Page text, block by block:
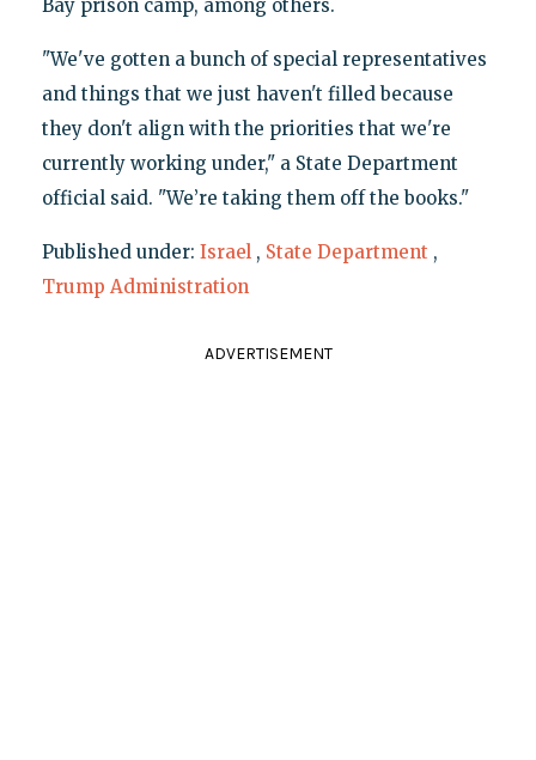
Bay prison camp, among others.
"We've gotten a bunch of special representatives
and things that we just haven't filled because
they don't align with the priorities that we're
currently working under," a State Department
official said. "We’re taking them off the books."
Published under: Israel , State Department ,
Trump Administration
ADVERTISEMENT